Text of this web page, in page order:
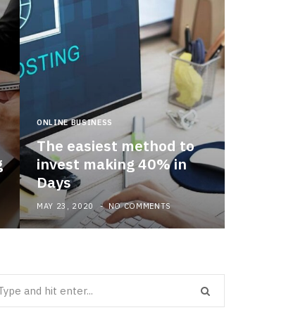
ONLINE BUSINESS
The easiest method to
invest making 40% in
Days
MAY 23, 2020 NO COMMENTS